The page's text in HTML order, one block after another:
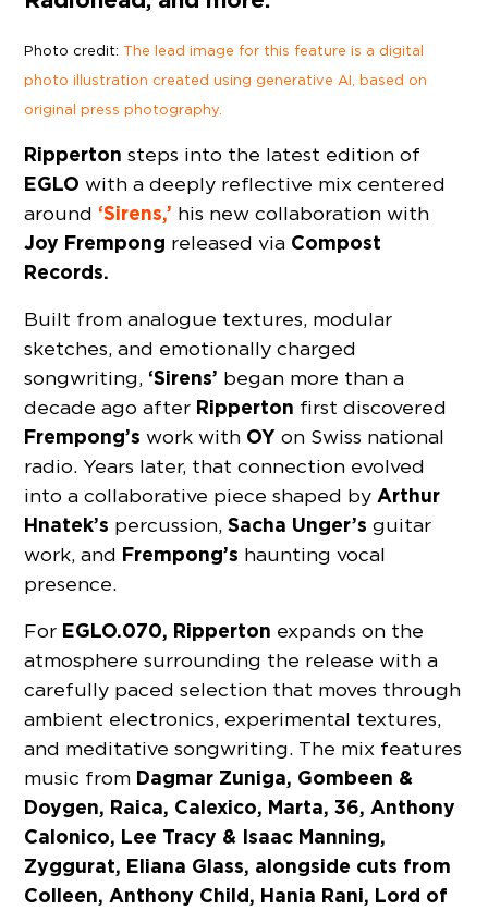
Photo credit:The lead image for this feature is a digital
photo illustration created using generative AI, based on
original press photography.
Ripperton steps into the latest edition of
EGLO with a deeply reflective mix centered
around ‘Sirens,’ his new collaboration with
Joy Frempong released via Compost
Records.
Built from analogue textures, modular
sketches, and emotionally charged
songwriting, ‘Sirens’ began more than a
decade ago after Ripperton first discovered
Frempong’s work with OY on Swiss national
radio. Years later, that connection evolved
into a collaborative piece shaped byArthur
Hnatek’s percussion,Sacha Unger’s guitar
work, and Frempong’s haunting vocal
presence.
For EGLO.070, Ripperton expands on the
atmosphere surrounding the release with a
carefully paced selection that moves through
ambient electronics, experimental textures,
and meditative songwriting. The mix features
music from Dagmar Zuniga, Gombeen &
Doygen, Raica, Calexico, Marta, 36, Anthony
Calonico, Lee Tracy & Isaac Manning,
Zyggurat, Eliana Glass, alongside cuts from
Colleen, Anthony Child, Hania Rani, Lord of